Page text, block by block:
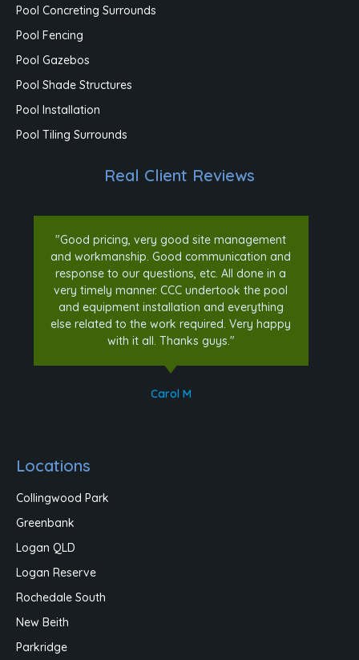
Pool Concreting Surrounds
Pool Fencing
Pool Gazebos
Pool Shade Structures
Pool Installation
Pool Tiling Surrounds
Real Client Reviews
"Good pricing, very good site management
and workmanship. Good communication and
response to our questions, etc. All done in a
very timely manner. CCC undertook the pool
and equipment installation and everything
else related to the work required. Very happy
with it all. Thanks guys."
Carol M
Locations
Collingwood Park
Greenbank
Logan QLD
Logan Reserve
Rochedale South
New Beith
Parkridge